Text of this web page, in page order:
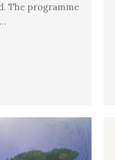
The programme